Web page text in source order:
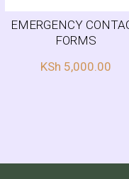
EMERGENCY
FORMS
KSh 5,000.00